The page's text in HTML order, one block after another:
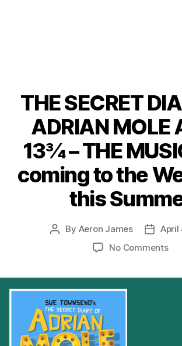
THE SECRET
ADRIAN MOLE
13¾ – THE
coming to the
this
Post
By Aeron James
Post
date
April
No Commentson